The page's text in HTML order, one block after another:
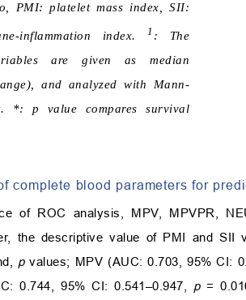
PMI: platelet mass index, SII:
inflammation index. 1 : The
are given as median
and analyzed with Mann-
*: p value compares survival
complete blood parameters for
of ROC analysis, MPV, MPVPR,
the descriptive value of PMI and
pvalues; MPV (AUC: 0.703, 95% CI:
0.744, 95% CI: 0.541–0.947, p=